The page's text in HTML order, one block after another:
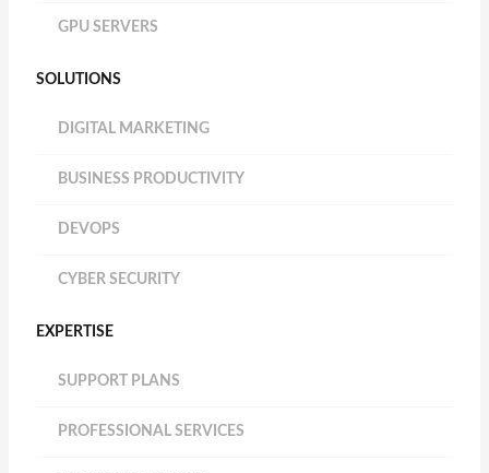
GPU SERVERS
SOLUTIONS
DIGITAL MARKETING
BUSINESS PRODUCTIVITY
DEVOPS
CYBER SECURITY
EXPERTISE
SUPPORT PLANS
PROFESSIONAL SERVICES